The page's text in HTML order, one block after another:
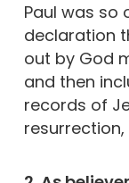
Paul was so
declaration
out by God
and then
records of